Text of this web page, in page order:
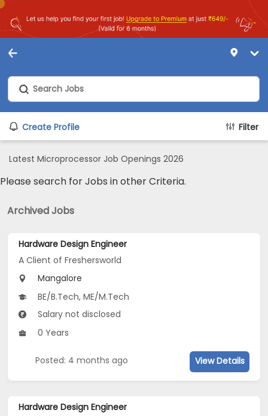
Create Profile Filter
Latest Microprocessor Job Openings 2026
Please search for Jobs in other Criteria.
Archived Jobs
Hardware Design Engineer
A Client of Freshersworld
Mangalore
BE/B.Tech, ME/M.Tech
Salary not disclosed
0 Years
Posted: 4 months ago View Details
Hardware Design Engineer